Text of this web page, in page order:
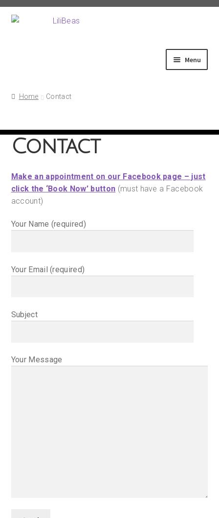
Skip
Skip
Menu
Shop
Fittings
Happenings
Home Contact
Contact
Make an appointment on our Facebook page – just
click the ‘Book Now’ button (must have a Facebook
account)
Your Name (required)
Your Email (required)
Subject
Your Message